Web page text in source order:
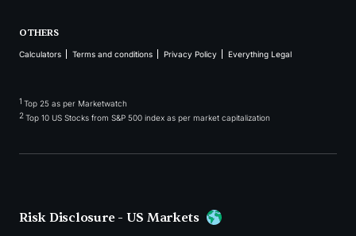
OTHERS
Calculators Terms and conditions Privacy Policy Everything Legal
1 Top 25 as per Marketwatch
2Top 10 US Stocks from S&P 500 index as per market capitalization
Risk Disclosure - US Markets